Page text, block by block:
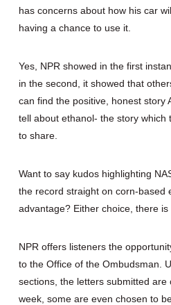
has concerns about how his car
having a chance to use it.
Yes, NPR showed in the first
in the second, it showed that
can find the positive, honest story
tell about ethanol- the story which
to share.
Want to say kudos highlighting
the record straight on corn-based
advantage? Either choice, there is
NPR offers listeners the
to the Office of the Ombudsman.
sections, the letters submitted are
week, some are even chosen to